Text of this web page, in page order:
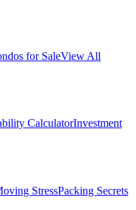
for SaleView All
CalculatorInvestment
StressPacking Secrets